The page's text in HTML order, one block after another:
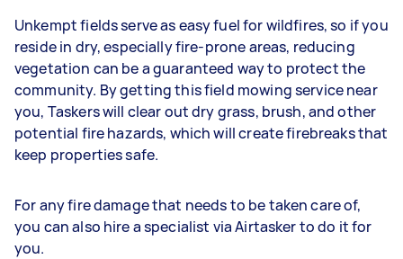
Unkempt fields serve as easy fuel for wildfires, so if you
reside in dry, especially fire-prone areas, reducing
vegetation can be a guaranteed way to protect the
community. By getting this field mowing service near
you, Taskers will clear out dry grass, brush, and other
potential fire hazards, which will create firebreaks that
keep properties safe.
For any fire damage that needs to be taken care of,
you can also hire a specialist via Airtasker to do it for
you.